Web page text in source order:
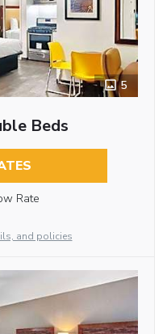
5
Beds
Rate
and policies